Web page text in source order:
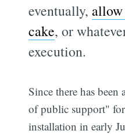
eventually,
cake, or
execution.
Since there has
of public support"
installation in early